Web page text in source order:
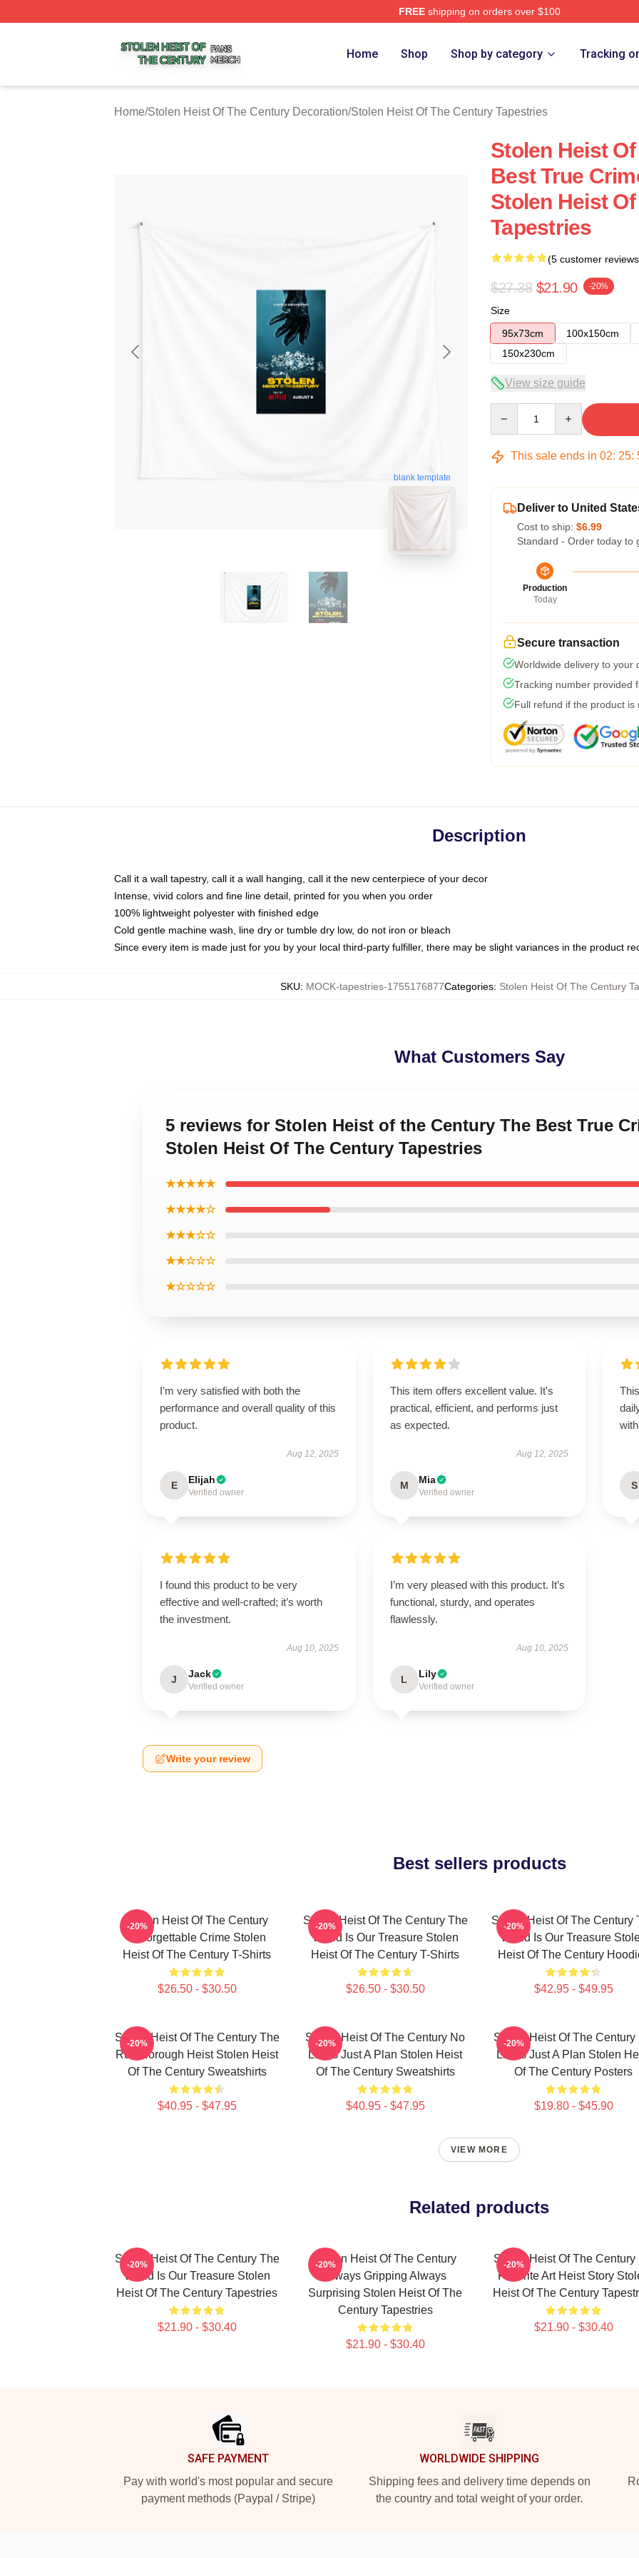
FREEshipping on orders over $100
Home Shop Shop by category Tracking
Home/Stolen Heist Of The Century Decoration/Stolen Heist Of The Century Tapestries
blank template
Stolen Heist
Best True
Stolen Heist
Tapestries
(5 customer
$27.38 $21.90 -20%
Size
95x73cm
100x150cm
150x230cm
View size guide
This sale ends in 02: 25:
Deliver to United
Cost to ship: $6.99
Standard - Order today to
Production
Today
Secure transaction
Worldwide delivery to your
Tracking number provided
Full refund if the product is
Description
Call it a wall tapestry, call it a wall hanging, call it the new centerpiece of your decor
Intense, vivid colors and fine line detail, printed for you when you order
100% lightweight polyester with finished edge
Cold gentle machine wash, line dry or tumble dry low, do not iron or bleach
Since every item is made just for you by your local third-party fulfiller, there may be slight variances in the product
SKU: MOCK-tapestries-1755176877Categories: Stolen Heist Of The Century
What Customers Say
5 reviews for Stolen Heist of the Century The Best True
Stolen Heist Of The Century Tapestries
★★★★★
★★★★☆
★★★☆☆
★★☆☆☆
★☆☆☆☆
I’m very satisfied with both the
performance and overall quality of this
product.
Aug 12, 2025
E Elijah
Verified owner
This item offers excellent value. It's
practical, efficient, and performs just
as expected.
Aug 12, 2025
M Mia
Verified owner
S
I found this product to be very
effective and well-crafted; it’s worth
the investment.
Aug 10, 2025
J Jack
Verified owner
I’m very pleased with this product. It’s
functional, sturdy, and operates
flawlessly.
Aug 10, 2025
L Lily
Verified owner
Write your review
Best sellers products
Stolen Heist Of The Century
Unforgettable Crime Stolen
Heist Of The Century T-Shirts
$26.50 - $30.50
-20%
Stolen Heist Of The Century The
World Is Our Treasure Stolen
Heist Of The Century T-Shirts
$26.50 - $30.50
-20%
Stolen Heist Of The Century
World Is Our Treasure
Heist Of The Century
$42.95 - $49.95
-20%
Stolen Heist Of The Century The
Russborough Heist Stolen Heist
Of The Century Sweatshirts
$40.95 - $47.95
-20%
Stolen Heist Of The Century No
Limits Just A Plan Stolen Heist
Of The Century Sweatshirts
$40.95 - $47.95
-20%
Stolen Heist Of The Century
Limits Just A Plan Stolen
Of The Century Posters
$19.80 - $45.90
-20%
VIEW MORE
Related products
Stolen Heist Of The Century The
World Is Our Treasure Stolen
Heist Of The Century Tapestries
$21.90 - $30.40
-20%
Stolen Heist Of The Century
Always Gripping Always
Surprising Stolen Heist Of The
Century Tapestries
$21.90 - $30.40
-20%
Stolen Heist Of The Century
Favorite Art Heist Story
Heist Of The Century
$21.90 - $30.40
-20%
SAFE PAYMENT
Pay with world's most popular and secure
payment methods (Paypal / Stripe)
WORLDWIDE SHIPPING
Shipping fees and delivery time depends on
the country and total weight of your order.